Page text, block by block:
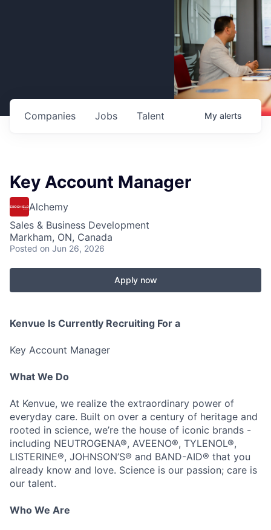
Jobs
Companies Talent My alerts
Key Account Manager
Alchemy
Sales & Business Development
Markham, ON, Canada
Posted on Jun 26, 2026
Apply now
Kenvue Is Currently Recruiting For a
Key Account Manager
What We Do
At Kenvue, we realize the extraordinary power of
everyday care. Built on over a century of heritage and
rooted in science, we’re the house of iconic brands -
including NEUTROGENA®, AVEENO®, TYLENOL®,
LISTERINE®, JOHNSON’S® and BAND-AID® that you
already know and love. Science is our passion; care is
our talent.
Who We Are